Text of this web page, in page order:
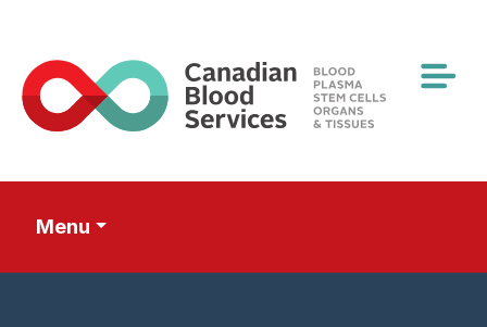
main
content
Menu